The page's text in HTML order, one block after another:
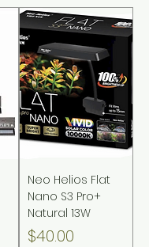
Neo Helios Flat
Nano S3 Pro+
Natural 13W
Price
$40.00